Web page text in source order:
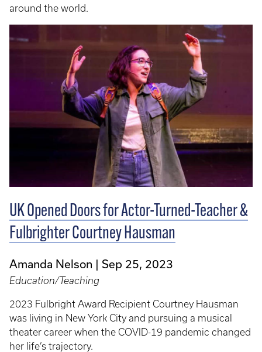
around the world.
UK Opened Doors for Actor-Turned-Teacher &
Fulbrighter Courtney Hausman
Amanda Nelson Sep 25, 2023
Education/Teaching
2023 Fulbright Award Recipient Courtney Hausman
was living in New York City and pursuing a musical
theater career when the COVID-19 pandemic changed
her life’s trajectory.